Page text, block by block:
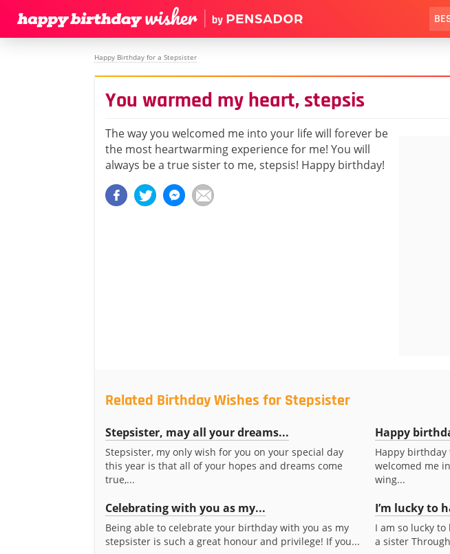
Happy Birthday for a Stepsister
You warmed my heart, stepsis
The way you welcomed me into your life will forever be
the most heartwarming experience for me! You will
always be a true sister to me, stepsis! Happy birthday!
Related Birthday Wishes for Stepsister
Stepsister, may all your dreams...
Stepsister, my only wish for you on your special day
this year is that all of your hopes and dreams come
true,...
Happy
Happy birthday
welcomed me
wing...
Celebrating with you as my...
Being able to celebrate your birthday with you as my
stepsister is such a great honour and privilege! If you...
I’m lucky to
I am so lucky
a sister